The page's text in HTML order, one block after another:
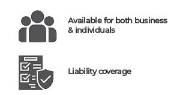
Available for both business
& individuals
Liability coverage